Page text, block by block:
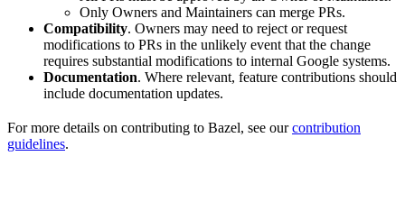
Only Owners and Maintainers can merge PRs.
Compatibility. Owners may need to reject or request
modifications to PRs in the unlikely event that the change
requires substantial modifications to internal Google systems.
Documentation. Where relevant, feature contributions should
include documentation updates.
For more details on contributing to Bazel, see ourcontribution
guidelines.